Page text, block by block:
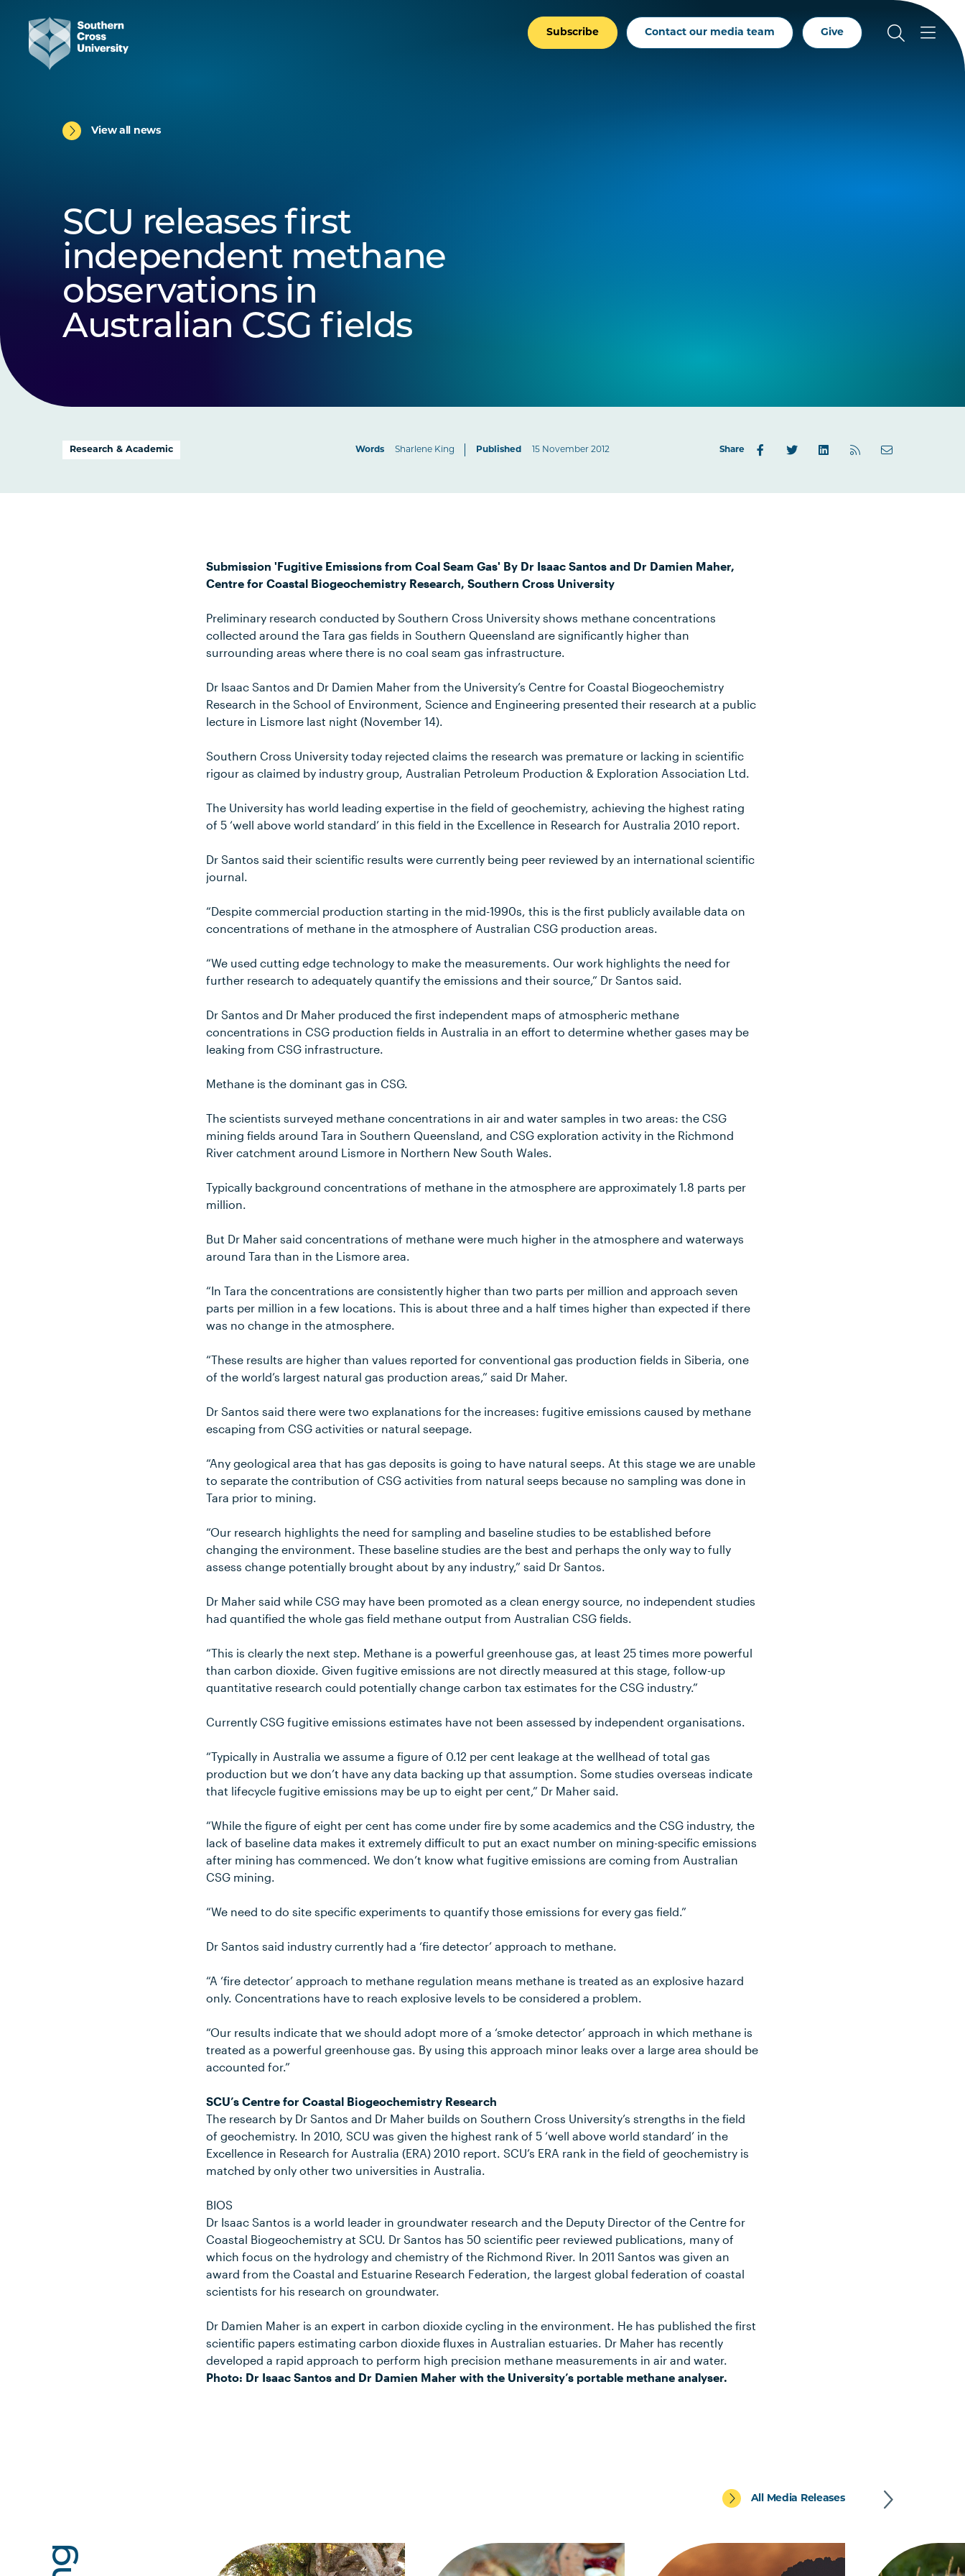
Subscribe Contact our media team Give
View all news
SCU releases first
independent methane
observations in
Australian CSG fields
Research & Academic Words Sharlene King Published 15 November 2012 Share
Submission 'Fugitive Emissions from Coal Seam Gas' By Dr Isaac Santos and Dr Damien Maher,
Centre for Coastal Biogeochemistry Research, Southern Cross University
Preliminary research conducted by Southern Cross University shows methane concentrations
collected around the Tara gas fields in Southern Queensland are significantly higher than
surrounding areas where there is no coal seam gas infrastructure.
Dr Isaac Santos and Dr Damien Maher from the University’s Centre for Coastal Biogeochemistry
Research in the School of Environment, Science and Engineering presented their research at a public
lecture in Lismore last night (November 14).
Southern Cross University today rejected claims the research was premature or lacking in scientific
rigour as claimed by industry group, Australian Petroleum Production & Exploration Association Ltd.
The University has world leading expertise in the field of geochemistry, achieving the highest rating
of 5 ‘well above world standard’ in this field in the Excellence in Research for Australia 2010 report.
Dr Santos said their scientific results were currently being peer reviewed by an international scientific
journal.
“Despite commercial production starting in the mid-1990s, this is the first publicly available data on
concentrations of methane in the atmosphere of Australian CSG production areas.
“We used cutting edge technology to make the measurements. Our work highlights the need for
further research to adequately quantify the emissions and their source,” Dr Santos said.
Dr Santos and Dr Maher produced the first independent maps of atmospheric methane
concentrations in CSG production fields in Australia in an effort to determine whether gases may be
leaking from CSG infrastructure.
Methane is the dominant gas in CSG.
The scientists surveyed methane concentrations in air and water samples in two areas: the CSG
mining fields around Tara in Southern Queensland, and CSG exploration activity in the Richmond
River catchment around Lismore in Northern New South Wales.
Typically background concentrations of methane in the atmosphere are approximately 1.8 parts per
million.
But Dr Maher said concentrations of methane were much higher in the atmosphere and waterways
around Tara than in the Lismore area.
“In Tara the concentrations are consistently higher than two parts per million and approach seven
parts per million in a few locations. This is about three and a half times higher than expected if there
was no change in the atmosphere.
“These results are higher than values reported for conventional gas production fields in Siberia, one
of the world’s largest natural gas production areas,” said Dr Maher.
Dr Santos said there were two explanations for the increases: fugitive emissions caused by methane
escaping from CSG activities or natural seepage.
“Any geological area that has gas deposits is going to have natural seeps. At this stage we are unable
to separate the contribution of CSG activities from natural seeps because no sampling was done in
Tara prior to mining.
“Our research highlights the need for sampling and baseline studies to be established before
changing the environment. These baseline studies are the best and perhaps the only way to fully
assess change potentially brought about by any industry,” said Dr Santos.
Dr Maher said while CSG may have been promoted as a clean energy source, no independent studies
had quantified the whole gas field methane output from Australian CSG fields.
“This is clearly the next step. Methane is a powerful greenhouse gas, at least 25 times more powerful
than carbon dioxide. Given fugitive emissions are not directly measured at this stage, follow-up
quantitative research could potentially change carbon tax estimates for the CSG industry.”
Currently CSG fugitive emissions estimates have not been assessed by independent organisations.
“Typically in Australia we assume a figure of 0.12 per cent leakage at the wellhead of total gas
production but we don’t have any data backing up that assumption. Some studies overseas indicate
that lifecycle fugitive emissions may be up to eight per cent,” Dr Maher said.
“While the figure of eight per cent has come under fire by some academics and the CSG industry, the
lack of baseline data makes it extremely difficult to put an exact number on mining-specific emissions
after mining has commenced. We don’t know what fugitive emissions are coming from Australian
CSG mining.
“We need to do site specific experiments to quantify those emissions for every gas field.”
Dr Santos said industry currently had a ‘fire detector’ approach to methane.
“A ‘fire detector’ approach to methane regulation means methane is treated as an explosive hazard
only. Concentrations have to reach explosive levels to be considered a problem.
“Our results indicate that we should adopt more of a ‘smoke detector’ approach in which methane is
treated as a powerful greenhouse gas. By using this approach minor leaks over a large area should be
accounted for.”
SCU’s Centre for Coastal Biogeochemistry Research
The research by Dr Santos and Dr Maher builds on Southern Cross University’s strengths in the field
of geochemistry. In 2010, SCU was given the highest rank of 5 ‘well above world standard’ in the
Excellence in Research for Australia (ERA) 2010 report. SCU’s ERA rank in the field of geochemistry is
matched by only other two universities in Australia.
BIOS
Dr Isaac Santos is a world leader in groundwater research and the Deputy Director of the Centre for
Coastal Biogeochemistry at SCU. Dr Santos has 50 scientific peer reviewed publications, many of
which focus on the hydrology and chemistry of the Richmond River. In 2011 Santos was given an
award from the Coastal and Estuarine Research Federation, the largest global federation of coastal
scientists for his research on groundwater.
Dr Damien Maher is an expert in carbon dioxide cycling in the environment. He has published the first
scientific papers estimating carbon dioxide fluxes in Australian estuaries. Dr Maher has recently
developed a rapid approach to perform high precision methane measurements in air and water.
Photo: Dr Isaac Santos and Dr Damien Maher with the University’s portable methane analyser.
All Media Releases